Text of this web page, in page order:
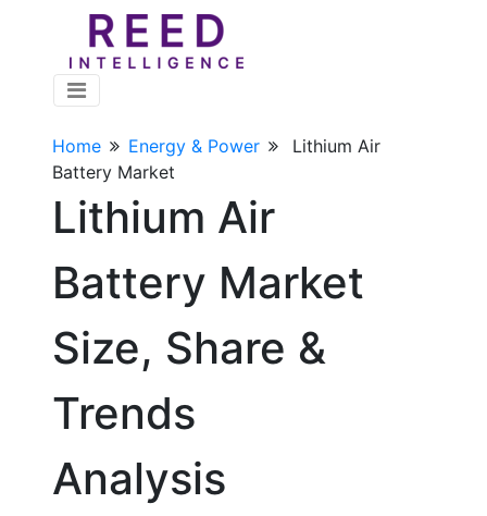
Home Energy & Power
Lithium Air
Battery Market
Lithium Air
Battery Market
Size, Share &
Trends
Analysis